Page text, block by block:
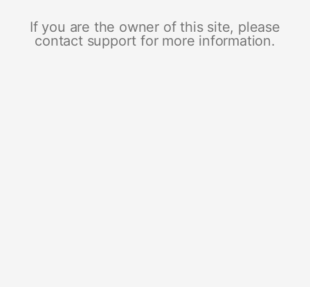
If you are the owner of this site, please
contact support for more information.